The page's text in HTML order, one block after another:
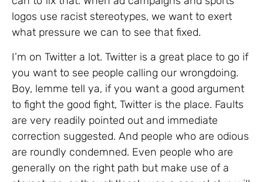
logos use racist stereotypes, we want to exert
what pressure we can to see that fixed.
I’m on Twitter a lot. Twitter is a great place to go if
you want to see people calling our wrongdoing.
Boy, lemme tell ya, if you want a good argument
to fight the good fight, Twitter is the place. Faults
are very readily pointed out and immediate
correction suggested. And people who are odious
are roundly condemned. Even people who are
generally on the right path but make use of a